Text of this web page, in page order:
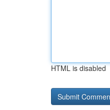
HTML is disabled